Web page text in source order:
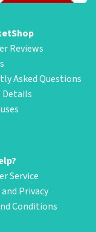
Reviews
Asked Questions
Service
Privacy
Conditions